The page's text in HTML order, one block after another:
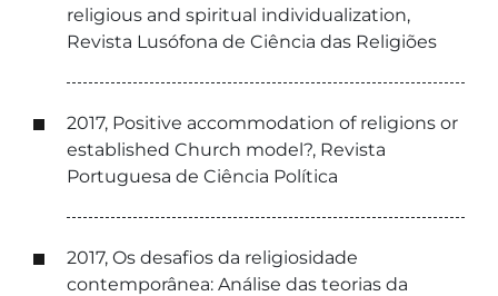
religious and spiritual individualization,
Revista Lusófona de Ciência das Religiões
2017, Positive accommodation of religions or
established Church model?, Revista
Portuguesa de Ciência Política
2017, Os desafios da religiosidade
contemporânea: Análise das teorias da